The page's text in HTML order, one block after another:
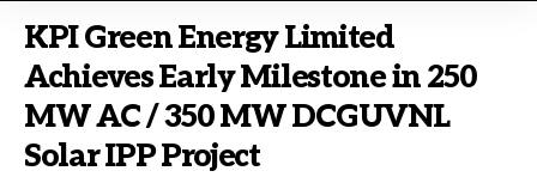
KPI Green Energy Limited
Achieves Early Milestone in 250
MW AC / 350 MW DCGUVNL
Solar IPP Project